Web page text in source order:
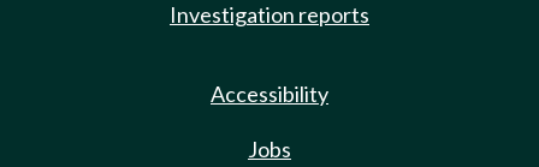
Investigation reports
Accessibility
Jobs